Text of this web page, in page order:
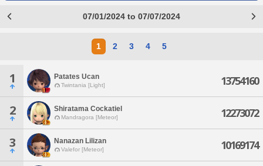
07/01/2024 to 07/07/2024
1 2 3 4 5
1 Patates Ucan
Twintania [Light] 13754160
2 Shiratama Cockatiel
Mandragora [Meteor] 12273072
3 Nanazan Lilizan
Valefor [Meteor] 10169174